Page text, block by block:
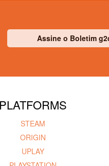
Assine o Boletim
PLATFORMS
STEAM
ORIGIN
UPLAY